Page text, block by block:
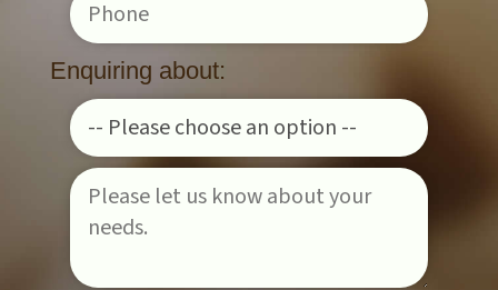
Enquiring about: